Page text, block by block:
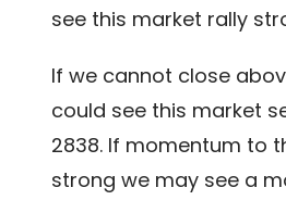
see this market rally
If we cannot close
could see this market
2838. If momentum to
strong we may see a